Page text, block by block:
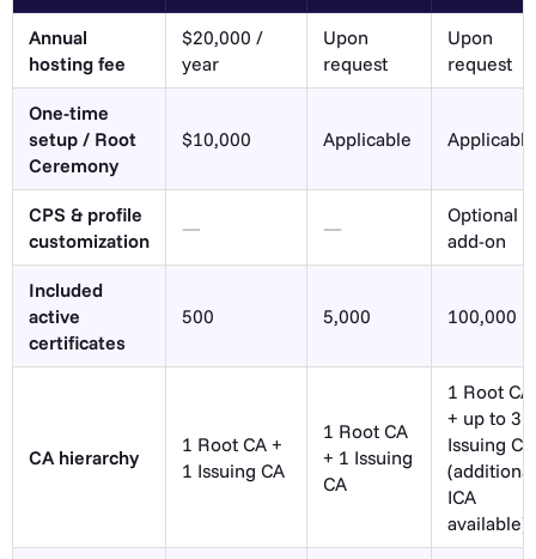
Annual
hosting fee
$20,000 /
year
Upon
request
Upon
request
One-time
setup / Root
Ceremony
$10,000 Applicable Applicable
CPS & profile
customization
— —
Optional
add-on
Included
active
certificates
500 5,000 100,000
CA hierarchy
1 Root CA +
1 Issuing CA
1 Root CA
+ 1 Issuing
CA
1 Root CA
+ up to 3
Issuing
(additional
ICA
available)